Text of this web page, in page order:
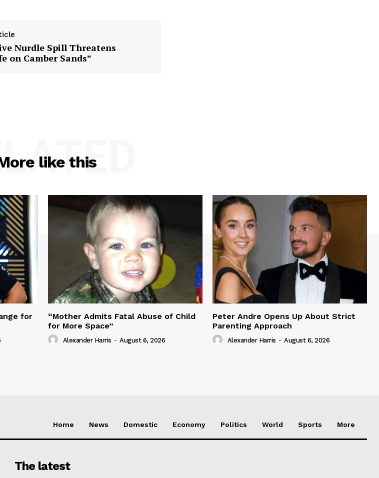
Nurdle Spill Threatens
on Camber Sands”
like this
for
“Mother Admits Fatal Abuse of Child
for More Space”
Alexander Harris - August 6, 2026
Peter Andre Opens Up About Strict
Parenting Approach
Alexander Harris - August 6, 2026
Home News Domestic Economy Politics World Sports More
The latest